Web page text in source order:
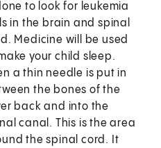
to look for leukemia
in the brain and spinal
Medicine will be used
your child sleep.
a thin needle is put in
the bones of the
back and into the
canal. This is the area
the spinal cord. It